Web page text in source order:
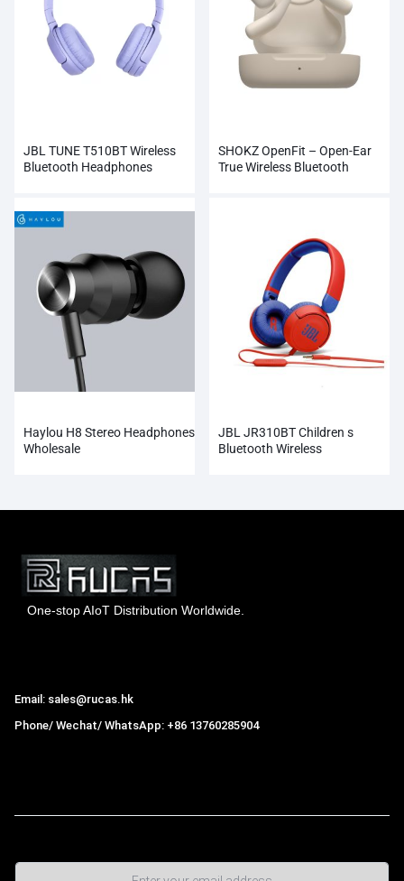
JBL TUNE T510BT Wireless
Bluetooth Headphones
SHOKZ OpenFit – Open-Ear
True Wireless Bluetooth
Haylou H8 Stereo Headphones
Wholesale
JBL JR310BT Children s
Bluetooth Wireless
One-stop AIoT Distribution Worldwide.
Email: sales@rucas.hk
Phone/ Wechat/ WhatsApp: +86 13760285904